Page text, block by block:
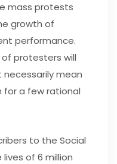
mass protests
growth of
performance.
protesters will
mean
for a few rational
to the Social
of 6 million